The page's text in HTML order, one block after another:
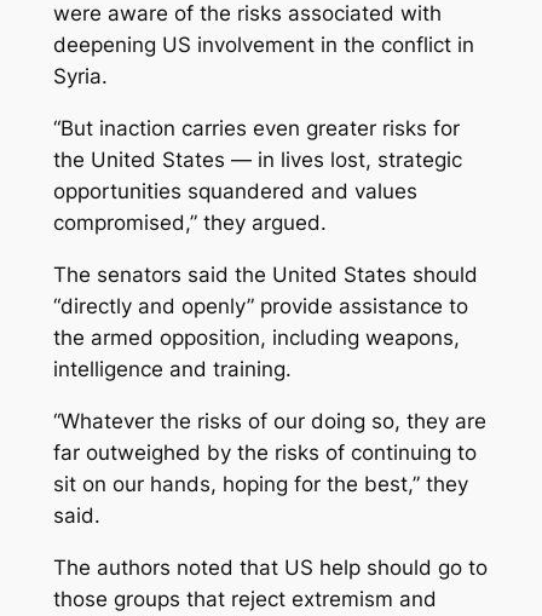
were aware of the risks associated with
deepening US involvement in the conflict in
Syria.
“But inaction carries even greater risks for
the United States — in lives lost, strategic
opportunities squandered and values
compromised,” they argued.
The senators said the United States should
“directly and openly” provide assistance to
the armed opposition, including weapons,
intelligence and training.
“Whatever the risks of our doing so, they are
far outweighed by the risks of continuing to
sit on our hands, hoping for the best,” they
said.
The authors noted that US help should go to
those groups that reject extremism and